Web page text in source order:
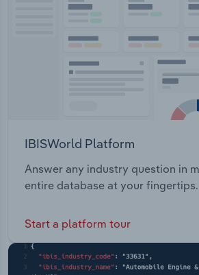
IBISWorld Platform
Answer any industry question in
entire database at your fingertips.
Start a platform tour